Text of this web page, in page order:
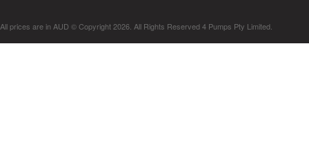
All prices are in AUD © Copyright 2026. All Rights Reserved 4 Pumps Pty Limited.